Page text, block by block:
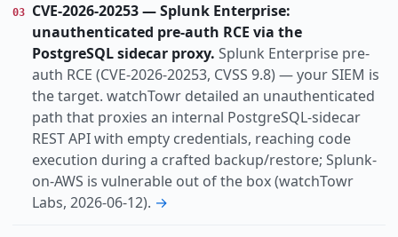
03
CVE-2026-20253 — Splunk Enterprise:
unauthenticated pre-auth RCE via the
PostgreSQL sidecar proxy. Splunk Enterprise pre-
auth RCE (CVE-2026-20253, CVSS 9.8) — your SIEM is
the target. watchTowr detailed an unauthenticated
path that proxies an internal PostgreSQL-sidecar
REST API with empty credentials, reaching code
execution during a crafted backup/restore; Splunk-
on-AWS is vulnerable out of the box (watchTowr
Labs, 2026-06-12). →